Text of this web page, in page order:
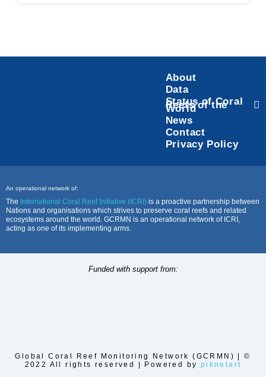
About
Data
Status of Coral
Reefs of the
World
News
Contact
Privacy Policy
An operational network of:
The International Coral Reef Initiative (ICRI) is a proactive partnership between
Nations and organisations which strives to preserve coral reefs and related
ecosystems around the world. GCRMN is an operational network of ICRI,
acting as one of its implementing arms.
Funded with support from:
Global Coral Reef Monitoring Network (GCRMN) | ©
2022 All rights reserved | Powered by piknetart